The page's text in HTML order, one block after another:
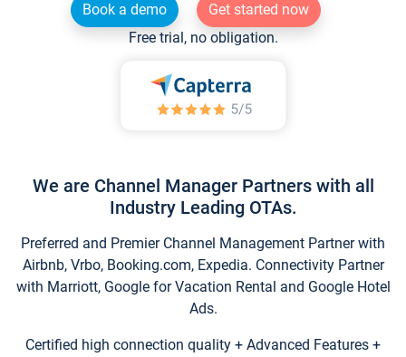
Book a demo
Get started now
Free trial, no obligation.
We are Channel Manager Partners with all
Industry Leading OTAs.
Preferred and Premier Channel Management Partner with
Airbnb, Vrbo, Booking.com, Expedia. Connectivity Partner
with Marriott, Google for Vacation Rental and Google Hotel
Ads.
Certified high connection quality + Advanced Features +